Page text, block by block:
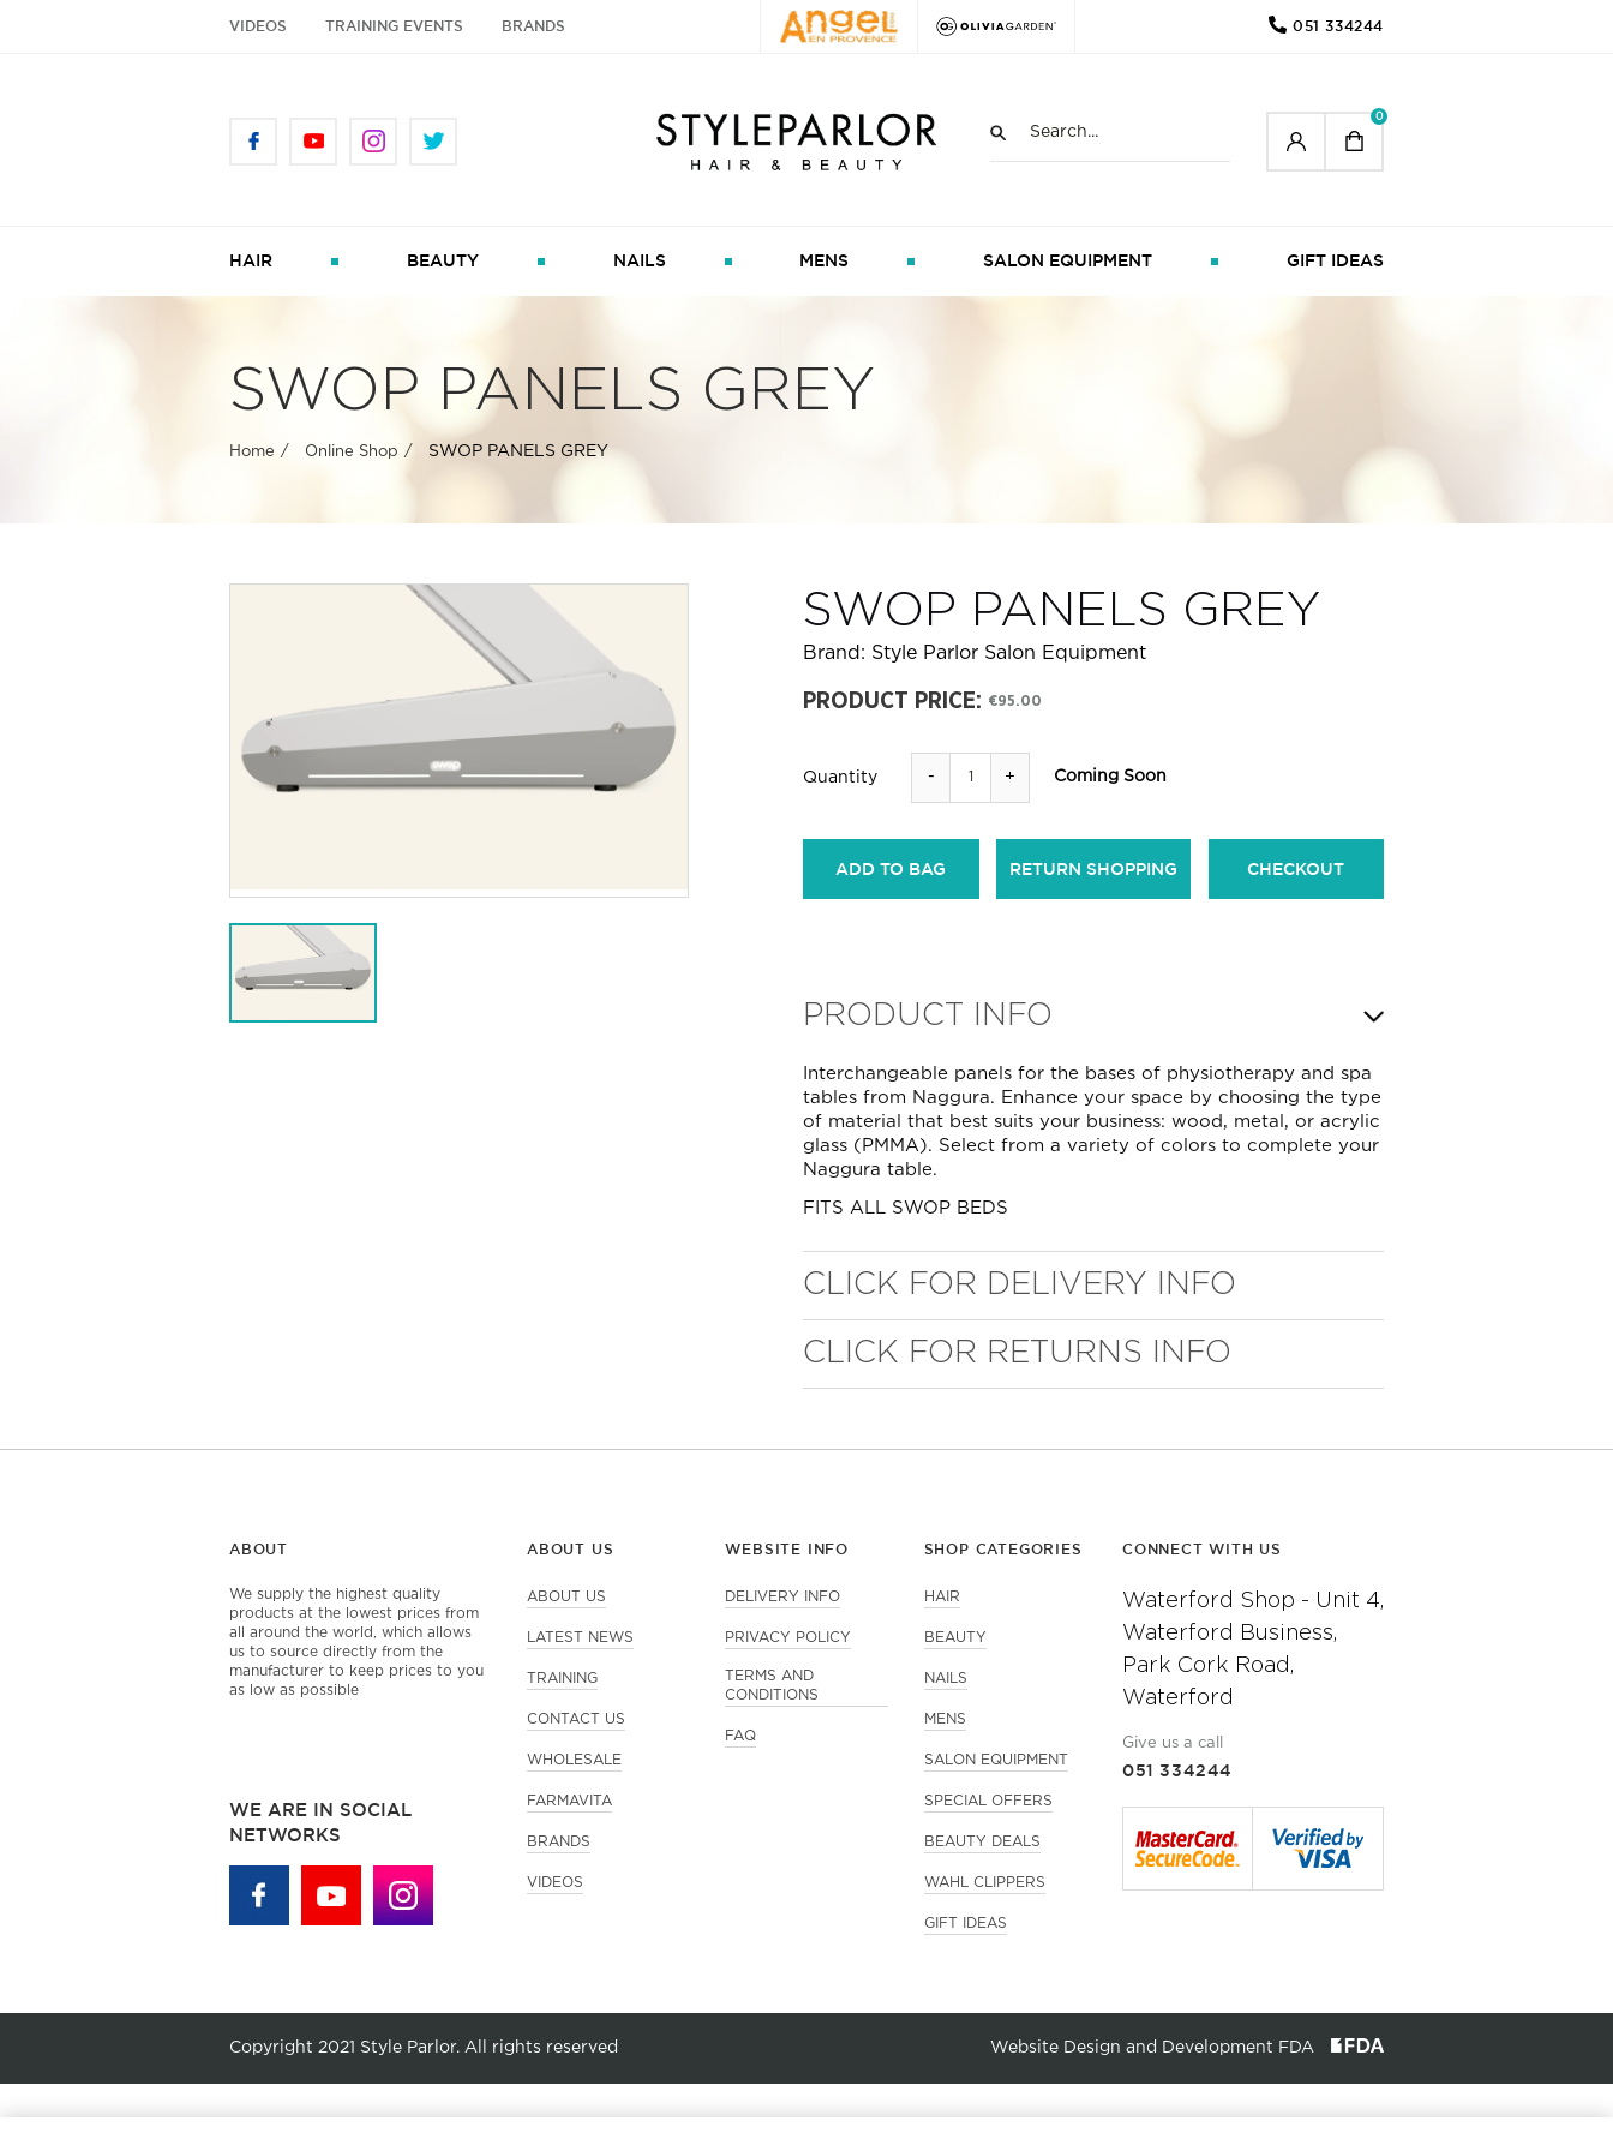
VIDEOS TRAINING EVENTS BRANDS 051 334244
0
HAIR BEAUTY NAILS MENS SALON EQUIPMENT GIFT IDEAS
SWOP PANELS GREY
Home Online Shop SWOP PANELS GREY
SWOP PANELS GREY
Brand: Style Parlor Salon Equipment
PRODUCT PRICE: €95.00
Quantity - + Coming Soon
ADD TO BAG RETURN SHOPPING CHECKOUT
PRODUCT INFO
Interchangeable panels for the bases of physiotherapy and spa
tables from Naggura. Enhance your space by choosing the type
of material that best suits your business: wood, metal, or acrylic
glass (PMMA). Select from a variety of colors to complete your
Naggura table.
FITS ALL SWOP BEDS
CLICK FOR DELIVERY INFO
CLICK FOR RETURNS INFO
ABOUT
We supply the highest quality
products at the lowest prices from
all around the world, which allows
us to source directly from the
manufacturer to keep prices to you
as low as possible
WE ARE IN SOCIAL
NETWORKS
ABOUT US
ABOUT US
LATEST NEWS
TRAINING
CONTACT US
WHOLESALE
FARMAVITA
BRANDS
VIDEOS
WEBSITE INFO
DELIVERY INFO
PRIVACY POLICY
TERMS AND
CONDITIONS
FAQ
SHOP CATEGORIES
HAIR
BEAUTY
NAILS
MENS
SALON EQUIPMENT
SPECIAL OFFERS
BEAUTY DEALS
WAHL CLIPPERS
GIFT IDEAS
CONNECT WITH US
Waterford Shop - Unit 4,
Waterford Business,
Park Cork Road,
Waterford
Give us a call
051 334244
Copyright 2021 Style Parlor. All rights reserved Website Design and Development FDA
WELL NANO SHOWER